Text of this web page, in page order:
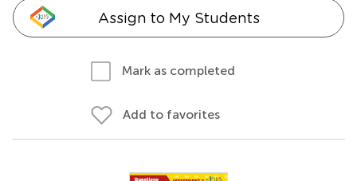
Assign to My Students
Mark as completed
Add to favorites